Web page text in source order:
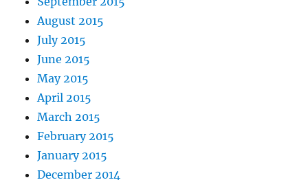
August 2015
July 2015
June 2015
May 2015
April 2015
March 2015
February 2015
January 2015
December 2014